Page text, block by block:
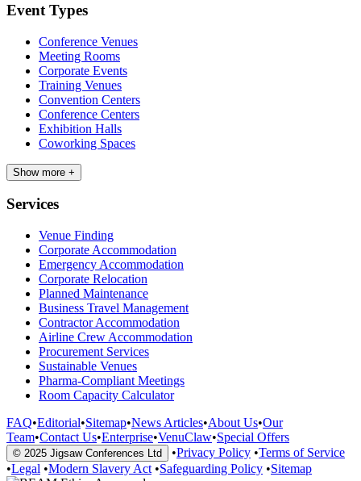
Event Types
Conference Venues
Meeting Rooms
Corporate Events
Training Venues
Convention Centers
Conference Centers
Exhibition Halls
Coworking Spaces
Show more +
Services
Venue Finding
Corporate Accommodation
Emergency Accommodation
Corporate Relocation
Planned Maintenance
Business Travel Management
Contractor Accommodation
Airline Crew Accommodation
Procurement Services
Sustainable Venues
Pharma-Compliant Meetings
Room Capacity Calculator
FAQ•Editorial•Sitemap•News Articles•About Us•Our
Team•Contact Us•Enterprise•VenuClaw•Special Offers
© 2025 Jigsaw Conferences Ltd •Privacy Policy •Terms of Service
•Legal •Modern Slavery Act •Safeguarding Policy •Sitemap